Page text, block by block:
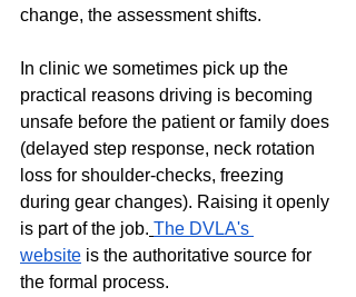
change, the assessment shifts.
In clinic we sometimes pick up the
practical reasons driving is becoming
unsafe before the patient or family does
(delayed step response, neck rotation
loss for shoulder-checks, freezing
during gear changes). Raising it openly
is part of the job. The DVLA's
website is the authoritative source for
the formal process.